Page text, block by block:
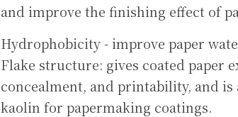
and improve the finishing effect of
Hydrophobicity - improve paper
Flake structure: gives coated paper
concealment, and printability, and
kaolin for papermaking coatings.